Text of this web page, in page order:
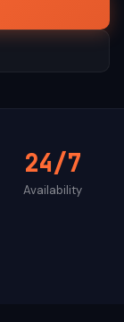
24/7
Availability